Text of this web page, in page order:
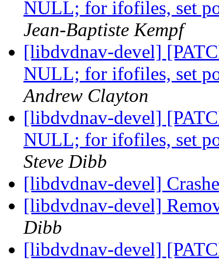
NULL; for ifofiles, set
Jean-Baptiste Kempf
[libdvdnav-devel]
NULL; for ifofiles, set
Andrew Clayton
[libdvdnav-devel]
NULL; for ifofiles, set
Steve Dibb
[libdvdnav-devel]
[libdvdnav-devel]
Dibb
[libdvdnav-devel]